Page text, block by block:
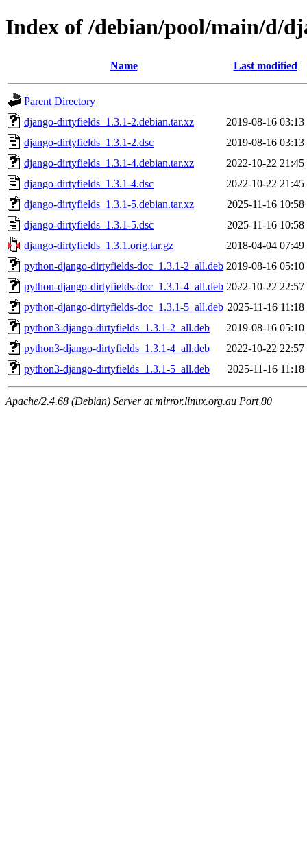
Index of /debian/pool/main/d/
Name Last modified
Parent Directory
django-dirtyfields_1.3.1-2.debian.tar.xz
2019-08-16 03:13
django-dirtyfields_1.3.1-2.dsc
2019-08-16 03:13
django-dirtyfields_1.3.1-4.debian.tar.xz
2022-10-22 21:45
django-dirtyfields_1.3.1-4.dsc
2022-10-22 21:45
django-dirtyfields_1.3.1-5.debian.tar.xz
2025-11-16 10:58
django-dirtyfields_1.3.1-5.dsc
2025-11-16 10:58
django-dirtyfields_1.3.1.orig.tar.gz
2018-04-04 07:49
python-django-dirtyfields-doc_1.3.1-2_all.deb 2019-08-16 05:10
python-django-dirtyfields-doc_1.3.1-4_all.deb 2022-10-22 22:57
python-django-dirtyfields-doc_1.3.1-5_all.deb 2025-11-16 11:18
python3-django-dirtyfields_1.3.1-2_all.deb
2019-08-16 05:10
python3-django-dirtyfields_1.3.1-4_all.deb
2022-10-22 22:57
python3-django-dirtyfields_1.3.1-5_all.deb
2025-11-16 11:18
Apache/2.4.68 (Debian) Server at mirror.linux.org.au Port 80